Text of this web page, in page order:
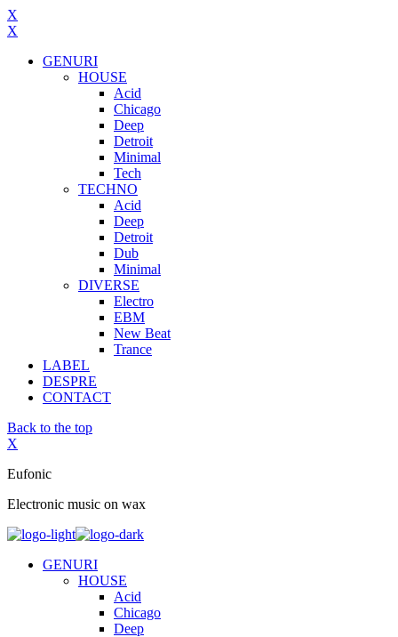
X
X
GENURI
HOUSE
Acid
Chicago
Deep
Detroit
Minimal
Tech
TECHNO
Acid
Deep
Detroit
Dub
Minimal
DIVERSE
Electro
EBM
New Beat
Trance
LABEL
DESPRE
CONTACT
Back to the top
X
Eufonic
Electronic music on wax
GENURI
HOUSE
Acid
Chicago
Deep